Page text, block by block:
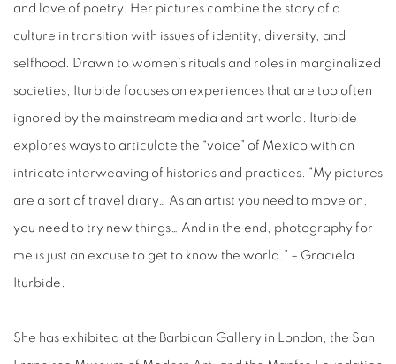
and love of poetry. Her pictures combine the story of a
culture in transition with issues of identity, diversity, and
selfhood. Drawn to women’s rituals and roles in marginalized
societies, Iturbide focuses on experiences that are too often
ignored by the mainstream media and art world. Iturbide
explores ways to articulate the “voice” of Mexico with an
intricate interweaving of histories and practices. “My pictures
are a sort of travel diary… As an artist you need to move on,
you need to try new things… And in the end, photography for
me is just an excuse to get to know the world.” – Graciela
Iturbide.
She has exhibited at the Barbican Gallery in London, the San